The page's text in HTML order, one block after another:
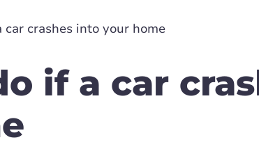
crashes into your home
if a car